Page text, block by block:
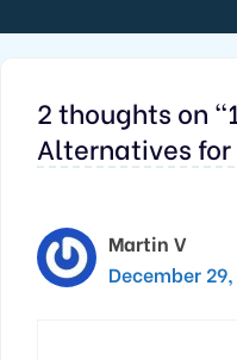
2 thoughts on
Alternatives for
Martin V
December